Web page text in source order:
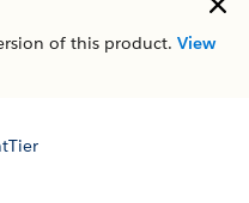
of this product. View